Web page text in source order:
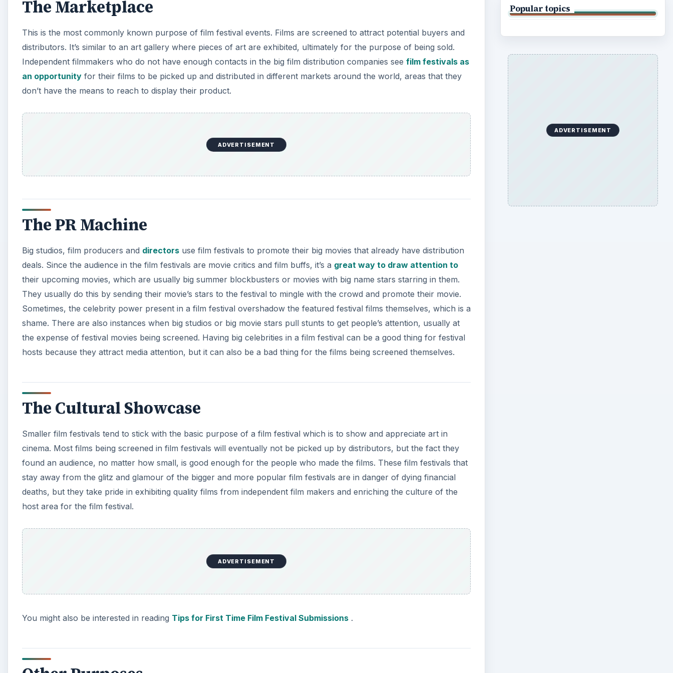
e
o
The Marketplace
This is the most commonly known purpose of film festival events. Films are screened to attract potential buyers and
distributors. It’s similar to an art gallery where pieces of art are exhibited, ultimately for the purpose of being sold.
Independent filmmakers who do not have enough contacts in the big film distribution companies see film festivals as
an opportunity for their films to be picked up and distributed in different markets around the world, areas that they
don’t have the means to reach to display their product.
ADVERTISEMENT
The PR Machine
Big studios, film producers and directors use film festivals to promote their big movies that already have distribution
deals. Since the audience in the film festivals are movie critics and film buffs, it’s a great way to draw attention to
their upcoming movies, which are usually big summer blockbusters or movies with big name stars starring in them.
They usually do this by sending their movie’s stars to the festival to mingle with the crowd and promote their movie.
Sometimes, the celebrity power present in a film festival overshadow the featured festival films themselves, which is a
shame. There are also instances when big studios or big movie stars pull stunts to get people’s attention, usually at
the expense of festival movies being screened. Having big celebrities in a film festival can be a good thing for festival
hosts because they attract media attention, but it can also be a bad thing for the films being screened themselves.
The Cultural Showcase
Smaller film festivals tend to stick with the basic purpose of a film festival which is to show and appreciate art in
cinema. Most films being screened in film festivals will eventually not be picked up by distributors, but the fact they
found an audience, no matter how small, is good enough for the people who made the films. These film festivals that
stay away from the glitz and glamour of the bigger and more popular film festivals are in danger of dying financial
deaths, but they take pride in exhibiting quality films from independent film makers and enriching the culture of the
host area for the film festival.
ADVERTISEMENT
You might also be interested in reading Tips for First Time Film Festival Submissions .
Popular topics
ADVERTISEMENT